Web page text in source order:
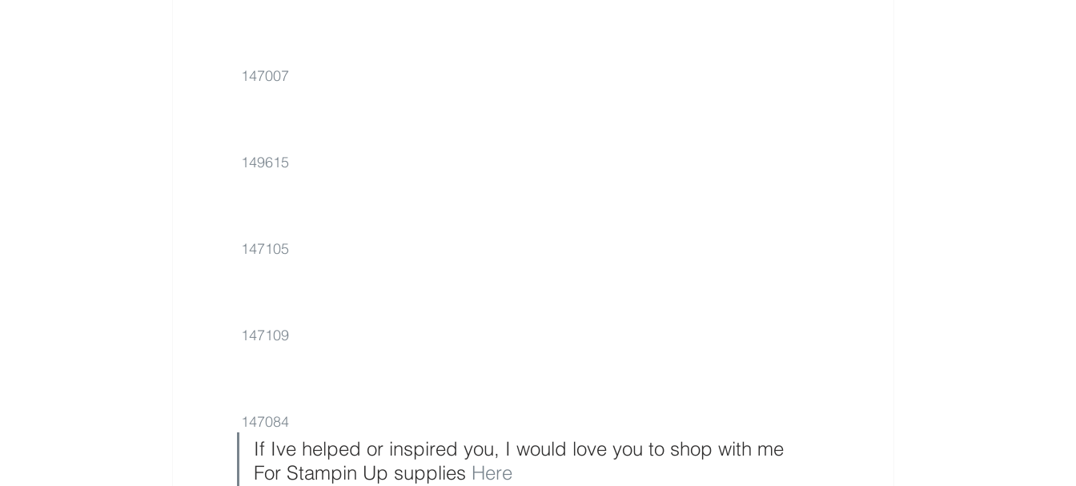
147007
149615
147105
147109
147084
If Ive helped or inspired you, I would love you to shop with me
For Stampin Up supplies Here